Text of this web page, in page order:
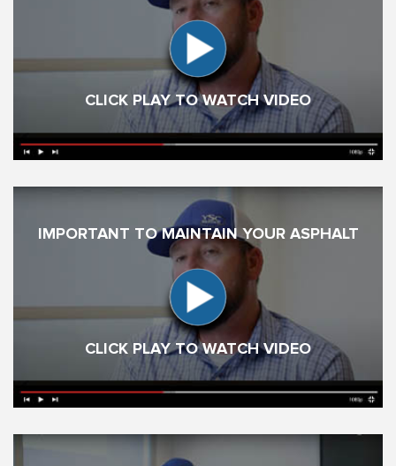
CLICK PLAY TO WATCH VIDEO
IMPORTANT TO MAINTAIN YOUR ASPHALT
CLICK PLAY TO WATCH VIDEO